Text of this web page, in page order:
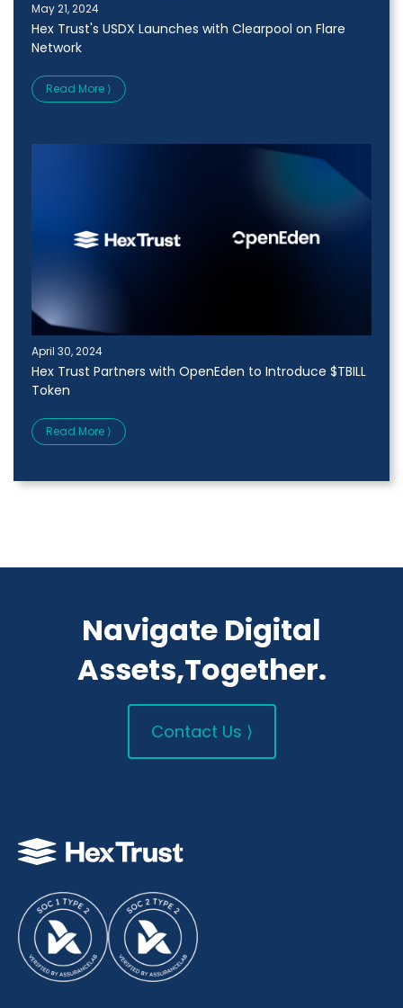
May 21, 2024
Hex Trust's USDX Launches with Clearpool on Flare
Network
Read More ⟩
April 30, 2024
Hex Trust Partners with OpenEden to Introduce $TBILL
Token
Read More ⟩
Navigate Digital
Assets,Together.
Contact Us ⟩